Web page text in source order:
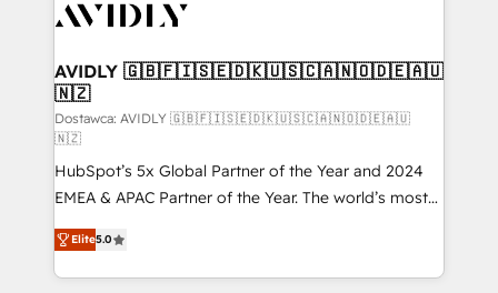
CRM and webdesign (We focus on EMEA - USA
AVIDLY 🇬🇧🇫🇮🇸🇪🇩🇰🇺🇸🇨🇦🇳🇴🇩🇪🇦🇺
🇳🇿
Dostawca: AVIDLY 🇬🇧🇫🇮🇸🇪🇩🇰🇺🇸🇨🇦🇳🇴🇩🇪🇦🇺
🇳🇿
HubSpot’s 5x Global Partner of the Year and 2024
EMEA & APAC Partner of the Year. The world’s most
experienced and fully accredited HubSpot Solutions
Partner. 🚀 With 2,750+ HubSpot projects delivered
and 370+ specialists across EMEA, APAC and NAM,
Elite5.0